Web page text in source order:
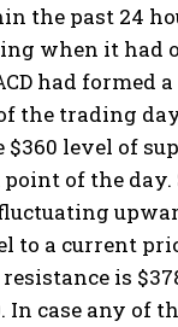
the past 24
when it had
had formed
the trading
$360 level of
of the day.
to a current
is
In case any of